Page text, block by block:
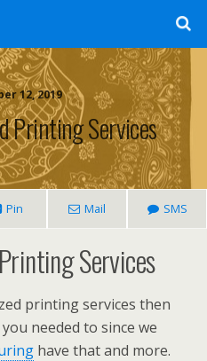
12, 2019
Printing Services
Pin Mail SMS
Services
printing services then
needed to since we
have that and more.